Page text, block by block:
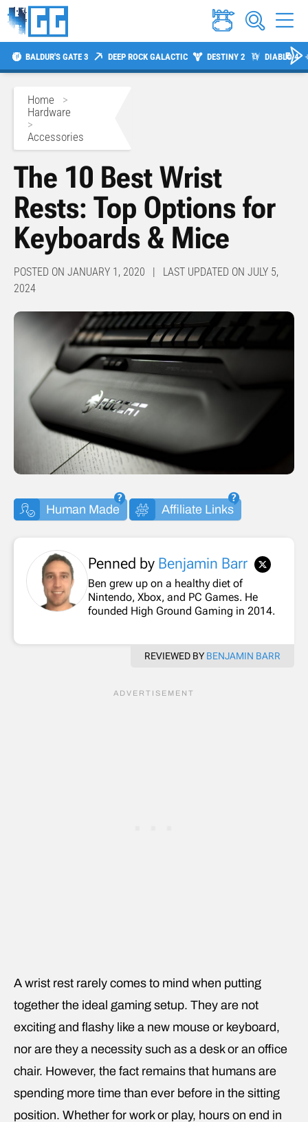
BALDUR'S GATE 3 DEEP ROCK GALACTIC DESTINY 2 DIABLO 4
Home >
Hardware
>
Accessories
The 10 Best Wrist
Rests: Top Options for
Keyboards & Mice
POSTED ON JANUARY 1, 2020 | LAST UPDATED ON JULY 5,
2024
Human Made Affiliate Links
Penned by Benjamin Barr
Ben grew up on a healthy diet of
Nintendo, Xbox, and PC Games. He
founded High Ground Gaming in 2014.
REVIEWED BY BENJAMIN BARR
A wrist rest rarely comes to mind when putting
together the ideal gaming setup. They are not
exciting and flashy like a new mouse or keyboard,
nor are they a necessity such as a desk or an office
chair. However, the fact remains that humans are
spending more time than ever before in the sitting
position. Whether for work or play, hours on end in